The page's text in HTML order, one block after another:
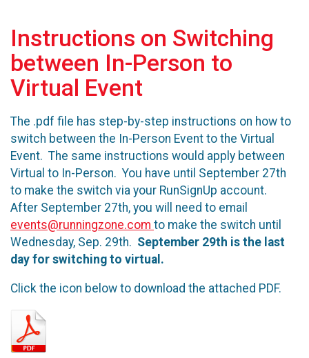
Instructions on Switching
between In-Person to
Virtual Event
The .pdf file has step-by-step instructions on how to
switch between the In-Person Event to the Virtual
Event. The same instructions would apply between
Virtual to In-Person. You have until September 27th
to make the switch via your RunSignUp account.
After September 27th, you will need to email
events@runningzone.com to make the switch until
Wednesday, Sep. 29th. September 29th is the last
day for switching to virtual.
Click the icon below to download the attached PDF.